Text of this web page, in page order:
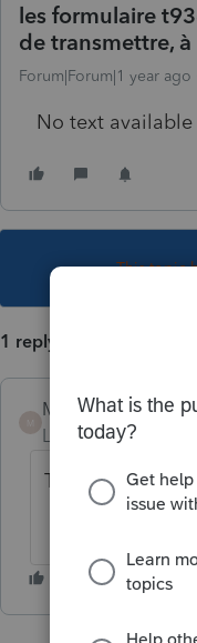
les formulaire
de transmettre,
Forum|Forum|1 year ago
No text available
This topic
1 reply
Mario B
Level 11
TP726.6 sera
2024.3.5 cette